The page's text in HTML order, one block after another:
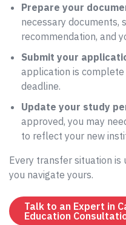
Prepare your
necessary documents,
recommendation, and
Submit your
application is
deadline.
Update your study
approved, you may
to reflect your new
Every transfer situation is
you navigate yours.
Talk to an Expert in
Education